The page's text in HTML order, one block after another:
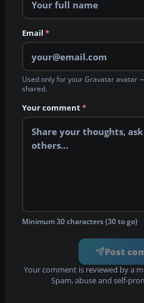
Email *
Used only for your Gravatar avatar
shared.
Your comment*
Minimum 30 characters (30 to go)
Post
Your comment is reviewed by a
Spam, abuse and self-